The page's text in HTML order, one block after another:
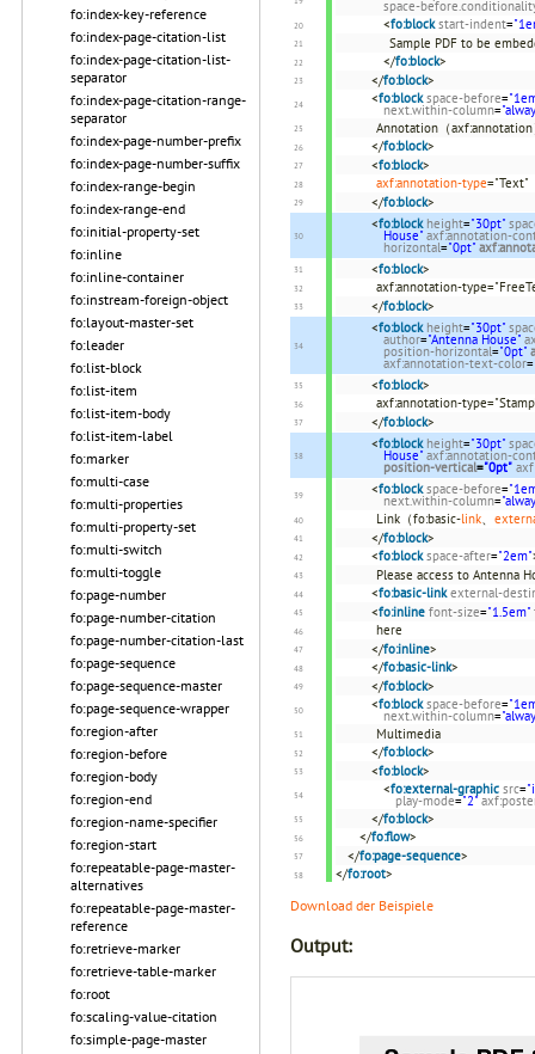
fo:index-key-reference
fo:index-page-citation-list
fo:index-page-citation-list-
separator
fo:index-page-citation-range-
separator
fo:index-page-number-prefix
fo:index-page-number-suffix
fo:index-range-begin
fo:index-range-end
fo:initial-property-set
fo:inline
fo:inline-container
fo:instream-foreign-object
fo:layout-master-set
fo:leader
fo:list-block
fo:list-item
fo:list-item-body
fo:list-item-label
fo:marker
fo:multi-case
fo:multi-properties
fo:multi-property-set
fo:multi-switch
fo:multi-toggle
fo:page-number
fo:page-number-citation
fo:page-number-citation-last
fo:page-sequence
fo:page-sequence-master
fo:page-sequence-wrapper
fo:region-after
fo:region-before
fo:region-body
fo:region-end
fo:region-name-specifier
fo:region-start
fo:repeatable-page-master-
alternatives
fo:repeatable-page-master-
reference
fo:retrieve-marker
fo:retrieve-table-marker
fo:root
fo:scaling-value-citation
fo:simple-page-master
space-
<fo:block start-indent=
Sample PDF to be
</fo:block>
</fo:block>
<fo:block space-before=
next.within-column=
Annotation（
</fo:block>
<fo:block>
axf:annotation-type="Text"
</fo:block>
<fo:block height="30pt"
House" axf:annotation-
horizontal="0pt"
<fo:block>
axf:annotation-
</fo:block>
<fo:block height="30pt"
author="Antenna House"
position-horizontal="0pt"
axf:annotation-text-color=
<fo:block>
axf:annotation-
</fo:block>
<fo:block height="30pt"
House" axf:annotation-
position-vertical="0pt"
<fo:block space-before=
next.within-column=
Link（fo:basic-link
</fo:block>
<fo:block space-after="2em"
Please access to Antenna
<fo:basic-link external-
<fo:inline font-size="1.5em"
here
</fo:inline>
</fo:basic-link>
</fo:block>
<fo:block space-before=
next.within-column=
Multimedia
</fo:block>
<fo:block>
<fo:external-graphic src=
play-mode="2"
</fo:block>
</fo:flow>
</fo:page-sequence>
</fo:root>
Download der Beispiele
Output: